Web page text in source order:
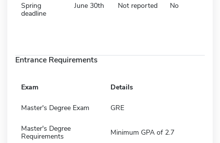
Spring
deadline
June 30th Not reported No
Entrance Requirements
Exam Details
Master's Degree Exam GRE
Master's Degree
Requirements
Minimum GPA of 2.7